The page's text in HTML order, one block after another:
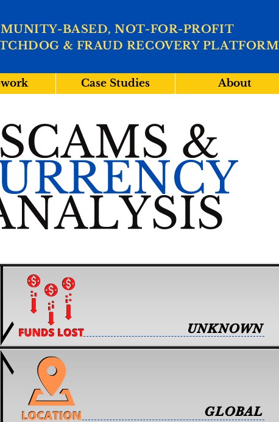
& FRAUD RECOVERY PLATFORM
BASED, NOT-FOR-PROFIT
Case Studies About
UNKNOWN
GLOBAL